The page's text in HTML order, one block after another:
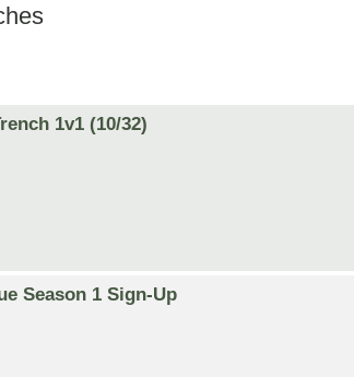
1v1 (10/32)
Season 1 Sign-Up